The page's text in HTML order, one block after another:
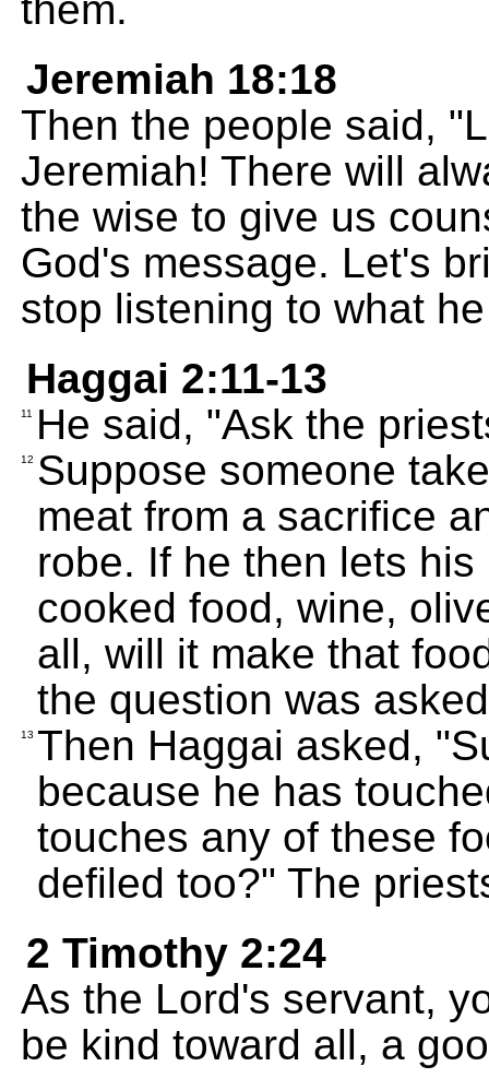
Jeremiah 18:18
Then the people said,
Jeremiah! There will
the wise to give us
God's message. Let's
stop listening to what
Haggai 2:11-13
11 He said, "Ask the
12 Suppose someone
meat from a sacrifice
robe. If he then lets
cooked food, wine,
all, will it make that
the question was
13 Then Haggai asked,
because he has
touches any of these
defiled too?" The
2 Timothy 2:24
As the Lord's servant,
be kind toward all, a